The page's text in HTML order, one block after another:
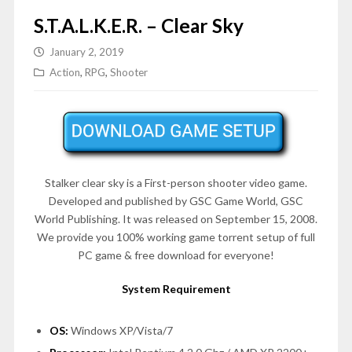
S.T.A.L.K.E.R. – Clear Sky
January 2, 2019
Action, RPG, Shooter
Stalker clear sky is a First-person shooter video game.
Developed and published by GSC Game World, GSC
World Publishing. It was released on September 15, 2008.
We provide you 100% working game torrent setup of full
PC game & free download for everyone!
System Requirement
OS: Windows XP/Vista/7